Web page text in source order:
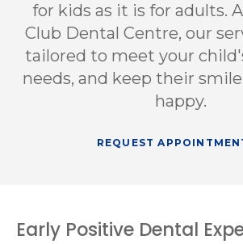
for kids as it is for adults.
Club Dental Centre, our
tailored to meet your
needs, and keep their
happy.
REQUEST
Early Positive Dental